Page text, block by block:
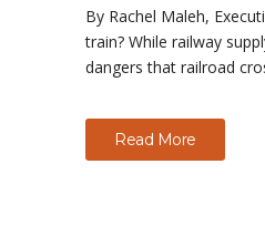
By Rachel Maleh,
train? While railway
dangers that railroad
Read More